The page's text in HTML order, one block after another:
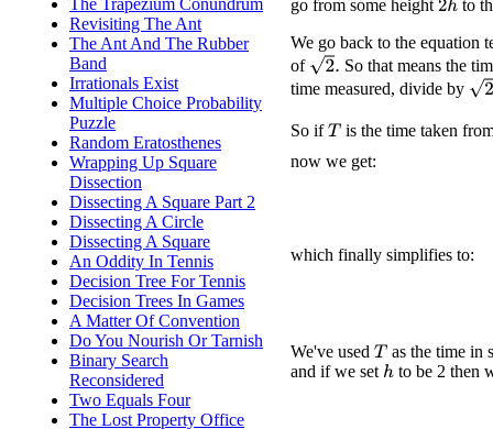
The Trapezium Conundrum
Revisiting The Ant
The Ant And The Rubber
Band
Irrationals Exist
Multiple Choice Probability
Puzzle
Random Eratosthenes
Wrapping Up Square
Dissection
Dissecting A Square Part 2
Dissecting A Circle
Dissecting A Square
An Oddity In Tennis
Decision Tree For Tennis
Decision Trees In Games
A Matter Of Convention
Do You Nourish Or Tarnish
Binary Search
Reconsidered
Two Equals Four
The Lost Property Office
go from some height 2h to
We go back to the equation
of 2.
So that means the
time measured, divide by 2−
So ifT is the time taken
now we get:
which finally simplifies to:
We've used T as the time in
and if we set hto be 2 then